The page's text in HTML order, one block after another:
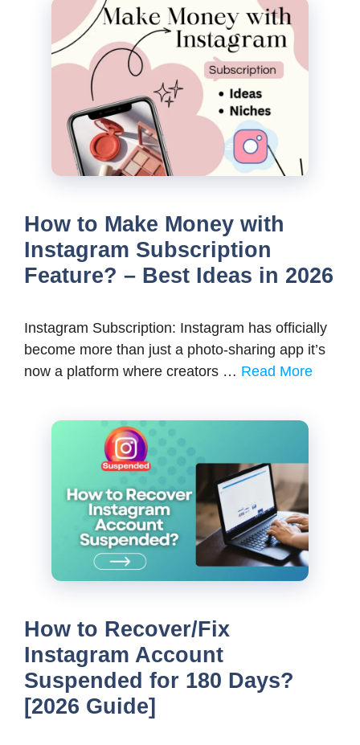
How to Make Money with
Instagram Subscription
Feature? – Best Ideas in 2026
Instagram Subscription: Instagram has officially
become more than just a photo-sharing app it’s
now a platform where creators … Read More
How to Recover/Fix
Instagram Account
Suspended for 180 Days?
[2026 Guide]